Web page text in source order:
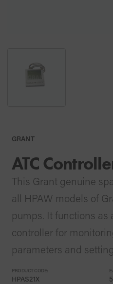
GRANT
ATC
This Grant genuine
all HPAW models of
pumps. It functions as
controller for
parameters and
PRODUCT CODE:
HPAS21X